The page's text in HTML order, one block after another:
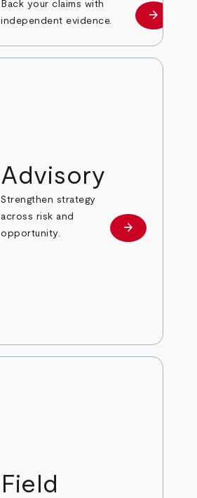
Back your claims with
independent evidence.
Learn
arrow_forward
Advisory
Strengthen strategy
across risk and
opportunity.
Learn more
arrow_forward
Field